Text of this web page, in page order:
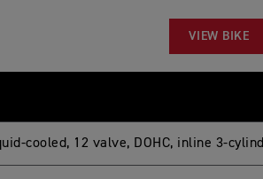
VIEW BIKE
cooled, 12 valve, DOHC, inline 3-